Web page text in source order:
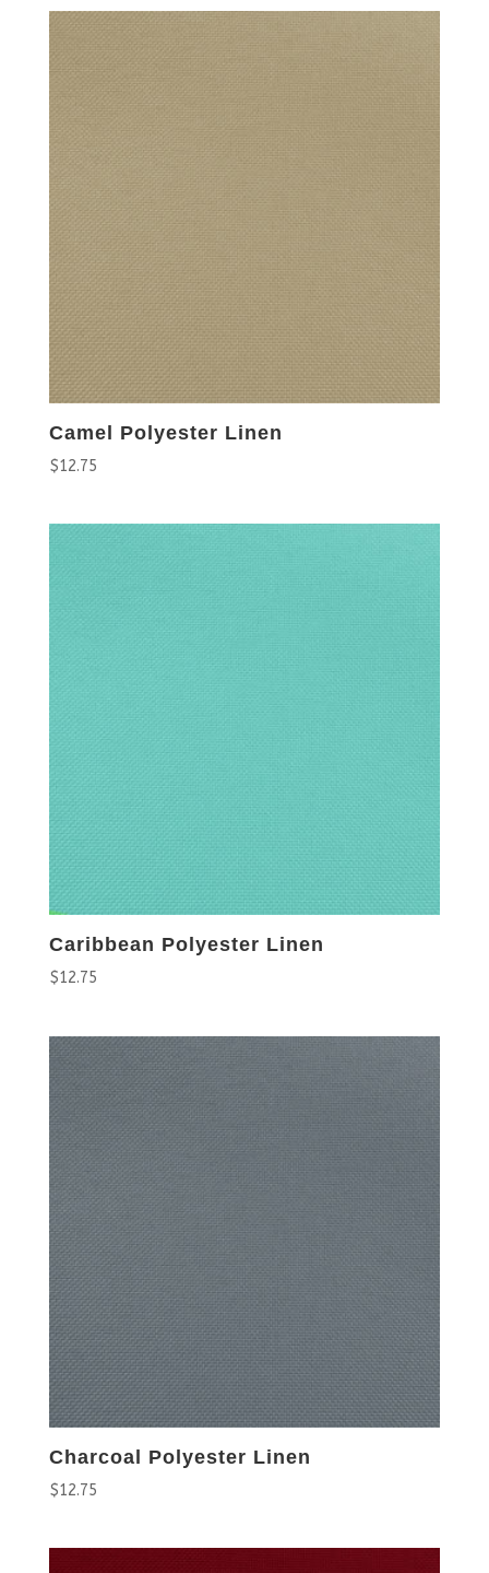
Camel Polyester Linen
$12.75
Caribbean Polyester Linen
$12.75
Charcoal Polyester Linen
$12.75